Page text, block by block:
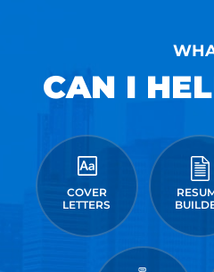
CAN I
COVER
LETTERS